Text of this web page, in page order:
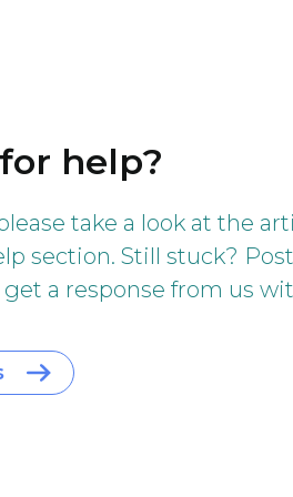
help?
take a look at the
section. Still stuck?
a response from us